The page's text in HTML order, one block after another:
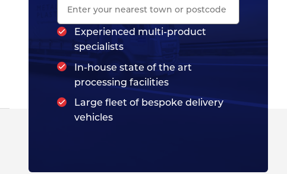
Experienced multi-product
specialists
In-house state of the art
processing facilities
Large fleet of bespoke delivery
vehicles